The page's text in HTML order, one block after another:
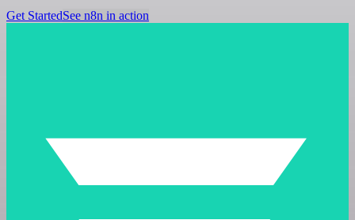
Get StartedSee n8n in action